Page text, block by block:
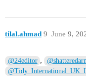
tilal.ahmad June 9,
9
@24editor ,